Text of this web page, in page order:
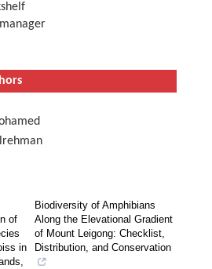
of
in
Biodiversity of Amphibians
Along the Elevational Gradient
of Mount Leigong: Checklist,
Distribution, and Conservation